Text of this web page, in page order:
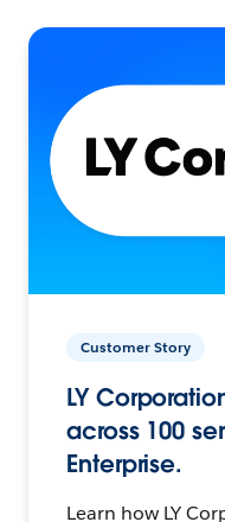
Customer Story
LY
across 100
Enterprise.
Learn how LY